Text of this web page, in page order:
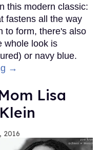
this modern classic:
fastens all the way
to form, there's also
whole look is
or navy blue.
→
Lisa
2016